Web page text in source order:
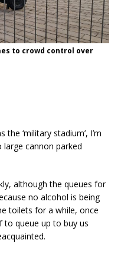
to crowd control over
‘military stadium’, I’m
cannon parked
although the queues for
no alcohol is being
toilets for a while, once
to queue up to buy us